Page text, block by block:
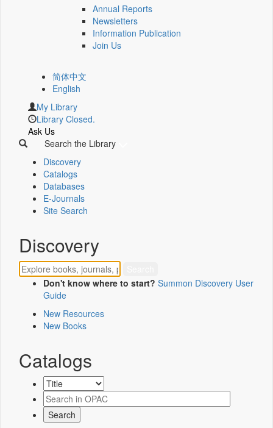
Annual Reports
Newsletters
Information Publication
Join Us
简体中文
English
My Library
Library Closed.
Ask Us
Search the Library
Discovery
Catalogs
Databases
E-Journals
Site Search
Discovery
Don't know where to start? Summon Discovery User
Guide
New Resources
New Books
Catalogs